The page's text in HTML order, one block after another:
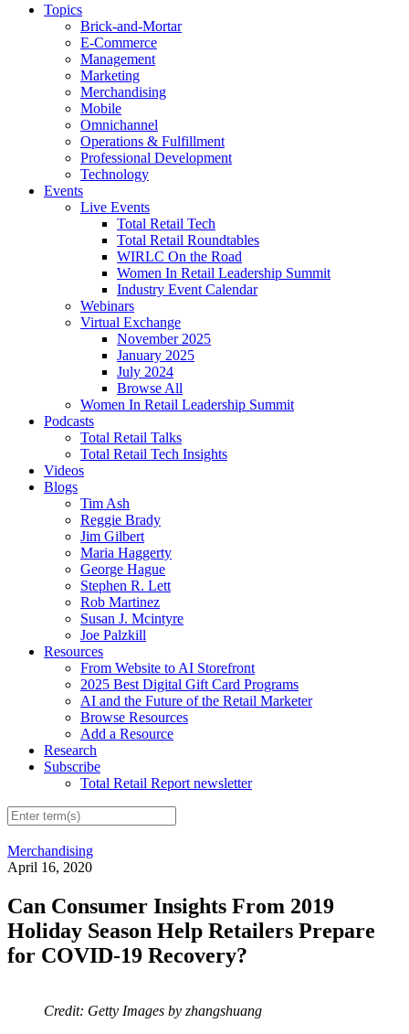
Topics
Brick-and-Mortar
E-Commerce
Management
Marketing
Merchandising
Mobile
Omnichannel
Operations & Fulfillment
Professional Development
Technology
Events
Live Events
Total Retail Tech
Total Retail Roundtables
WIRLC On the Road
Women In Retail Leadership Summit
Industry Event Calendar
Webinars
Virtual Exchange
November 2025
January 2025
July 2024
Browse All
Women In Retail Leadership Summit
Podcasts
Total Retail Talks
Total Retail Tech Insights
Videos
Blogs
Tim Ash
Reggie Brady
Jim Gilbert
Maria Haggerty
George Hague
Stephen R. Lett
Rob Martinez
Susan J. Mcintyre
Joe Palzkill
Resources
From Website to AI Storefront
2025 Best Digital Gift Card Programs
AI and the Future of the Retail Marketer
Browse Resources
Add a Resource
Research
Subscribe
Total Retail Report newsletter
Merchandising
April 16, 2020
Can Consumer Insights From 2019
Holiday Season Help Retailers Prepare
for COVID-19 Recovery?
Credit: Getty Images by zhangshuang